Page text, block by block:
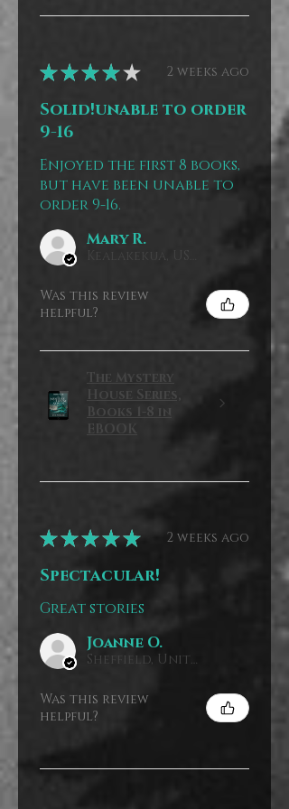
★★★★★ 2 weeks ago
Solid!unable to order
9-16
Enjoyed the first 8 books,
but have been unable to
order 9-16.
Mary R.
Was this review
helpful?
The Mystery
House Series,
Books 1-8 in
EBOOK
★★★★★ 2 weeks ago
Spectacular!
Great stories
Joanne O.
Sheffield, United Kingdom
Was this review
helpful?